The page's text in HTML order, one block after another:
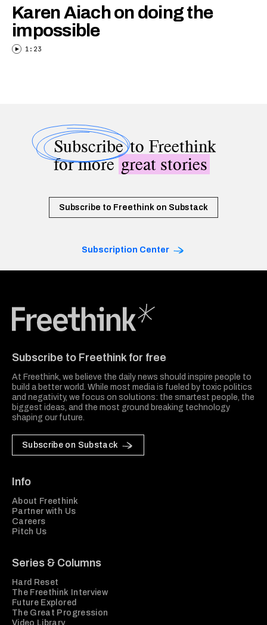
Karen Aiach on doing the
impossible
1:23
Subscribeto Freethink
for moregreat stories
Subscribe to Freethink on Substack
Subscription Center
Subscribe to Freethink for free
At Freethink, we believe the daily news should inspire people to
build a better world. While most media is fueled by toxic politics
and negativity, we focus on solutions: the smartest people, the
biggest ideas, and the most ground breaking technology
shaping our future.
Subscribe on Substack
Info
About Freethink
Partner with Us
Careers
Pitch Us
Series & Columns
Hard Reset
The Freethink Interview
Future Explored
The Great Progression
Video Library